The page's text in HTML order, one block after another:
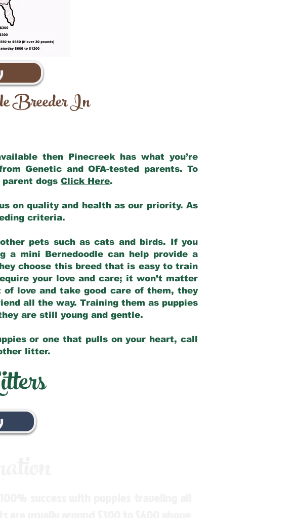
Breeder In
then Pinecreek has what you’re
Genetic and OFA-tested parents. To
dogs Click Here.
on quality and health as our priority. As
criteria.
pets such as cats and birds. If you
mini Bernedoodle can help provide a
choose this breed that is easy to train
your love and care; it won’t matter
love and take good care of them, they
all the way. Training them as puppies
are still young and gentle.
or one that pulls on your heart, call
litter.